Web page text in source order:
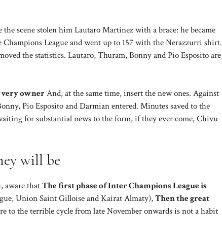
the scene stolen him Lautaro Martinez with a brace: he became
League and went up to 157 with the Nerazzurri shirt.
the statistics. Lautaro, Thuram, Bonny and Pio Esposito are
very ownerAnd, at the same time, insert the new ones. Against
Pio Esposito and Darmian entered. Minutes saved to the
for substantial news to the form, if they ever come, Chivu
will be
aware thatThe first phase of Inter Champions League is
Union Saint Gilloise and Kairat Almaty),Then the great
to the terrible cycle from late November onwards is not a habit